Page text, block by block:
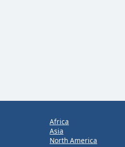
Africa
Asia
North America